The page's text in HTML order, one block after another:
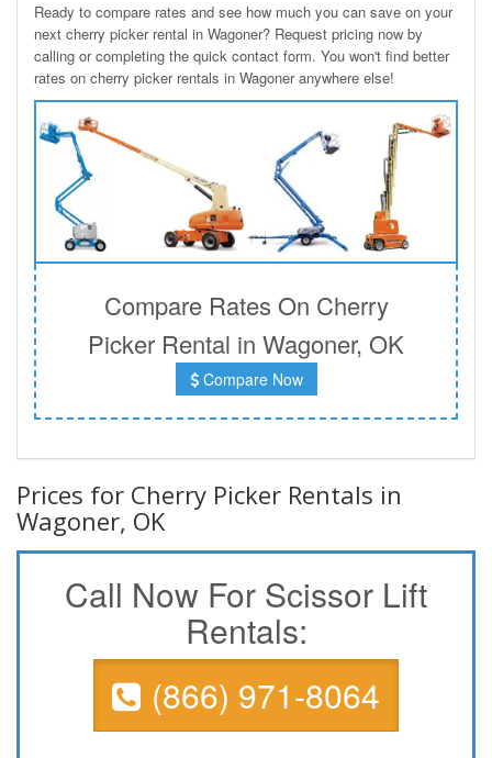
Ready to compare rates and see how much you can save on your
next cherry picker rental in Wagoner? Request pricing now by
calling or completing the quick contact form. You won't find better
rates on cherry picker rentals in Wagoner anywhere else!
Compare Rates On Cherry
Picker Rental in Wagoner, OK
Compare Now
Prices for Cherry Picker Rentals in
Wagoner, OK
Call Now For Scissor Lift
Rentals:
(866) 971-8064